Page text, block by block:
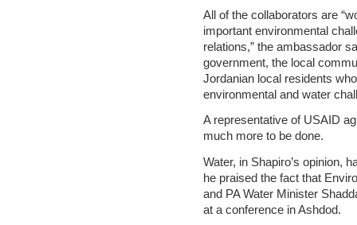
All of the collaborators are
important environmental
relations,” the ambassador
government, the local
Jordanian local residents
environmental and water
A representative of USAID
much more to be done.
Water, in Shapiro’s opinion,
he praised the fact that
and PA Water Minister
at a conference in Ashdod.